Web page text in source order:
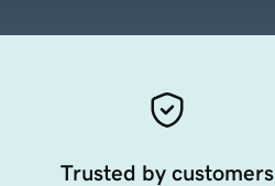
Trusted by customers